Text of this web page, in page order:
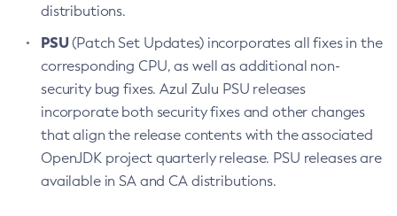
distributions.
PSU(Patch Set Updates) incorporates all fixes in the
corresponding CPU, as well as additional non-
security bug fixes. Azul Zulu PSU releases
incorporate both security fixes and other changes
that align the release contents with the associated
OpenJDK project quarterly release. PSU releases are
available in SA and CA distributions.